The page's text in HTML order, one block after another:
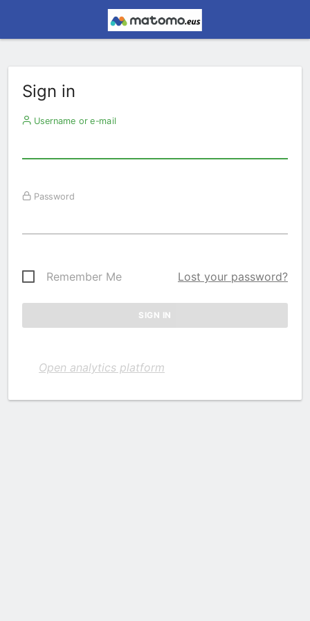
Sign in
Username or e-mail
Password
Remember Me Lost your password?
Open analytics platform